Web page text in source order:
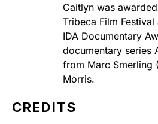
Caitlyn was
Tribeca Film
IDA Documentary
documentary series
from Marc Smerling
Morris.
CREDITS